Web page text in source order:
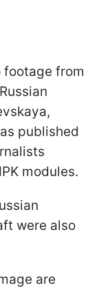
footage from
published
modules.
were also
are